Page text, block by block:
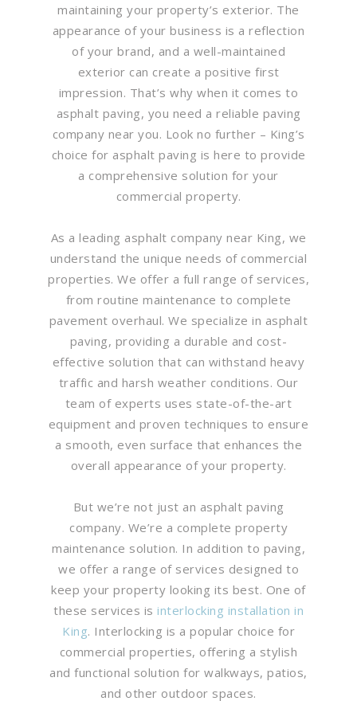
maintaining your property’s exterior. The
appearance of your business is a reflection
of your brand, and a well-maintained
exterior can create a positive first
impression. That’s why when it comes to
asphalt paving, you need a reliable paving
company near you. Look no further – King’s
choice for asphalt paving is here to provide
a comprehensive solution for your
commercial property.
As a leading asphalt company near King, we
understand the unique needs of commercial
properties. We offer a full range of services,
from routine maintenance to complete
pavement overhaul. We specialize in asphalt
paving, providing a durable and cost-
effective solution that can withstand heavy
traffic and harsh weather conditions. Our
team of experts uses state-of-the-art
equipment and proven techniques to ensure
a smooth, even surface that enhances the
overall appearance of your property.
But we’re not just an asphalt paving
company. We’re a complete property
maintenance solution. In addition to paving,
we offer a range of services designed to
keep your property looking its best. One of
these services is interlocking installation in
King. Interlocking is a popular choice for
commercial properties, offering a stylish
and functional solution for walkways, patios,
and other outdoor spaces.